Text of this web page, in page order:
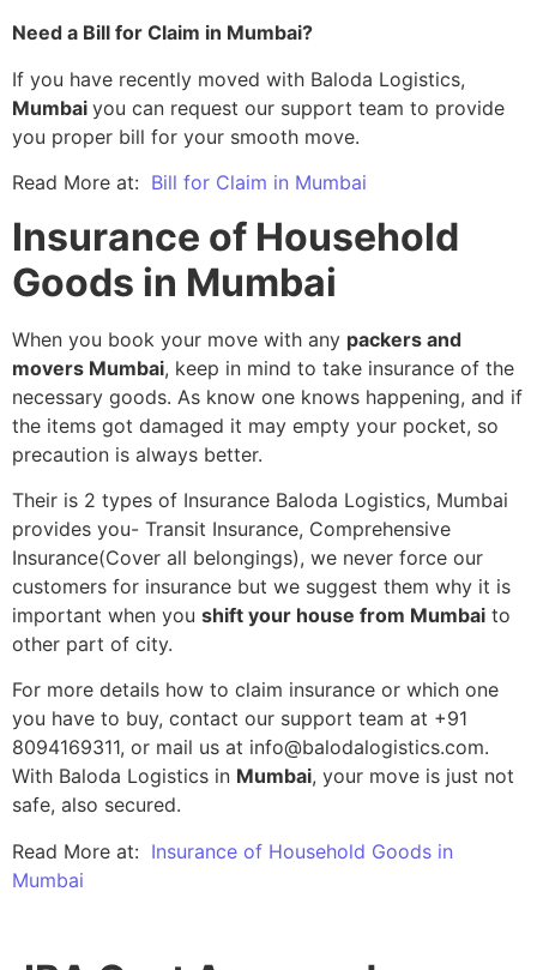
Need a Bill for Claim in Mumbai?
If you have recently moved with Baloda Logistics,
Mumbai you can request our support team to provide
you proper bill for your smooth move.
Read More at: Bill for Claim in Mumbai
Insurance of Household
Goods in Mumbai
When you book your move with any packers and
movers Mumbai, keep in mind to take insurance of the
necessary goods. As know one knows happening, and if
the items got damaged it may empty your pocket, so
precaution is always better.
Their is 2 types of Insurance Baloda Logistics, Mumbai
provides you- Transit Insurance, Comprehensive
Insurance(Cover all belongings), we never force our
customers for insurance but we suggest them why it is
important when you shift your house from Mumbai to
other part of city.
For more details how to claim insurance or which one
you have to buy, contact our support team at +91
8094169311, or mail us at info@balodalogistics.com.
With Baloda Logistics in Mumbai, your move is just not
safe, also secured.
Read More at: Insurance of Household Goods in
Mumbai